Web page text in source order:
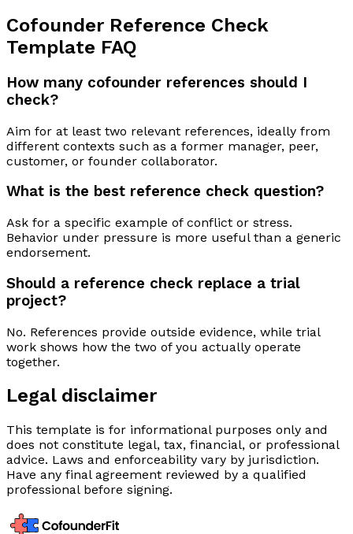
Cofounder Reference Check
Template FAQ
How many cofounder references should I
check?
Aim for at least two relevant references, ideally from
different contexts such as a former manager, peer,
customer, or founder collaborator.
What is the best reference check question?
Ask for a specific example of conflict or stress.
Behavior under pressure is more useful than a generic
endorsement.
Should a reference check replace a trial
project?
No. References provide outside evidence, while trial
work shows how the two of you actually operate
together.
Legal disclaimer
This template is for informational purposes only and
does not constitute legal, tax, financial, or professional
advice. Laws and enforceability vary by jurisdiction.
Have any final agreement reviewed by a qualified
professional before signing.